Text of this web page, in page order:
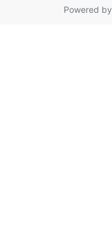
Powered by